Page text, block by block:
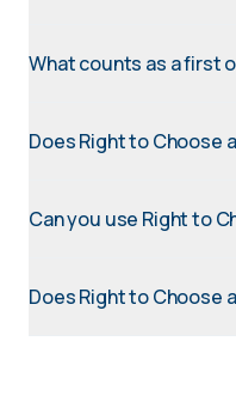
What counts as a first
Does Right to Choose
Can you use Right to
Does Right to Choose